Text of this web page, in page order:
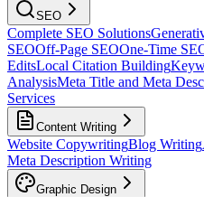
SEO
Complete SEO Solutions
SEOOff-Page SEOOne-Time
EditsLocal Citation Building
AnalysisMeta Title and Meta
Services
Content Writing
Website CopywritingBlog Writing
Meta Description Writing
Graphic Design